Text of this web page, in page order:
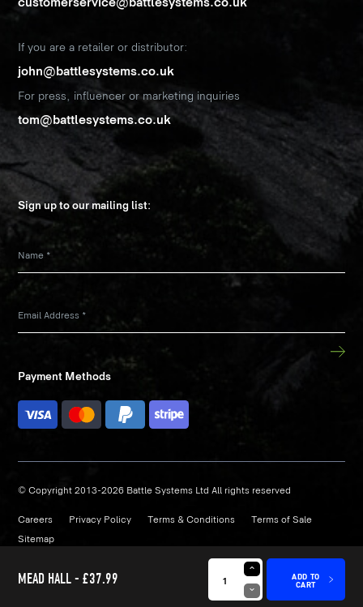
MEAD HALL -£37.99 ADD TO
CART
customerservice@battlesystems.co.uk
If you are a retailer or distributor:
john@battlesystems.co.uk
For press, influencer or marketing inquiries
tom@battlesystems.co.uk
Sign up to our mailing list:
Name *
Email Address *
Payment Methods
© Copyright 2013-2026 Battle Systems Ltd All rights reserved
Careers Privacy Policy Terms & Conditions
Terms of Sale
Sitemap